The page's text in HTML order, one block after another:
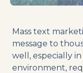
Mass text
message to
well, especially
environment,